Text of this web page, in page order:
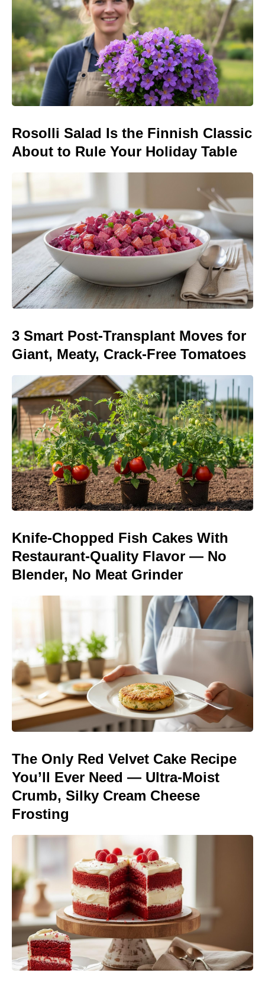
Rosolli Salad Is the Finnish Classic
About to Rule Your Holiday Table
3 Smart Post-Transplant Moves for
Giant, Meaty, Crack-Free Tomatoes
Knife-Chopped Fish Cakes With
Restaurant-Quality Flavor — No
Blender, No Meat Grinder
The Only Red Velvet Cake Recipe
You’ll Ever Need — Ultra-Moist
Crumb, Silky Cream Cheese
Frosting